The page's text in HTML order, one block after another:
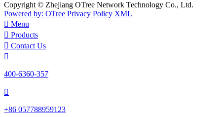
Copyright © Zhejiang OTree Network Technology Co., Ltd.
Powered by: OTree Privacy Policy XML
 Menu
 Products
 Contact Us

400-6360-357

+86 057788959123